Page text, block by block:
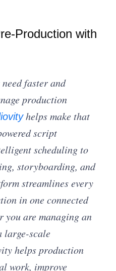
Production with
faster and
production
helps make that
script
scheduling to
storyboarding, and
streamlines every
in one connected
you are managing an
large-scale
helps production
work, improve